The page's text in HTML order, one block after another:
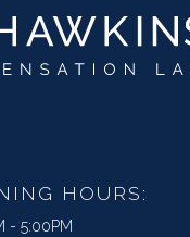
HOURS:
- 5:00PM